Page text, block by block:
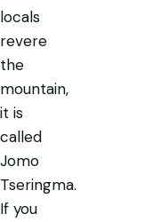
locals
revere
the
mountain,
it is
called
Jomo
Tseringma.
If you